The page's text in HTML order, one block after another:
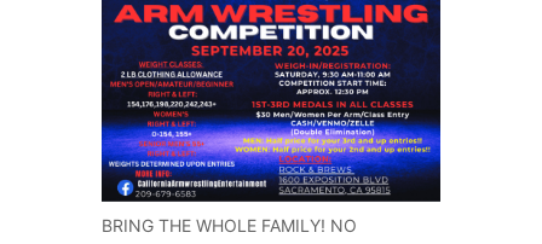
BRING THE WHOLE FAMILY! NO